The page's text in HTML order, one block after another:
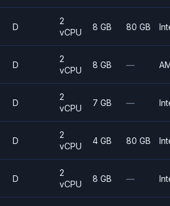
D
2
vCPU
8 GB 80 GB
D
2
vCPU
8 GB —
D
2
vCPU
7 GB —
D
2
vCPU
4 GB 80 GB
D
2
vCPU
8 GB —